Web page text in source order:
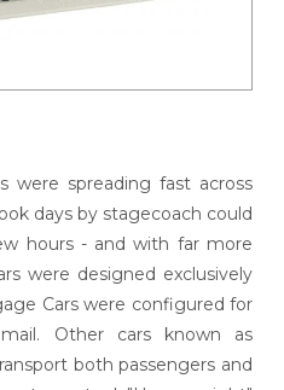
were spreading fast across
days by stagecoach could
hours - and with far more
were designed exclusively
Cars were configured for
Other cars known as
both passengers and